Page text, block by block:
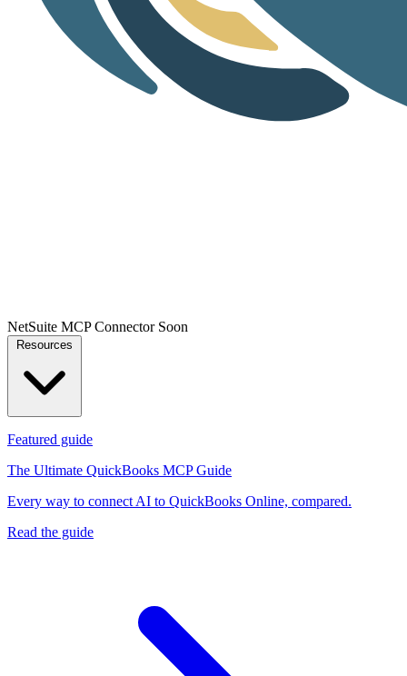
NetSuite MCP Connector Soon
Featured guide
The Ultimate QuickBooks MCP Guide
Every way to connect AI to QuickBooks Online, compared.
Read the guide